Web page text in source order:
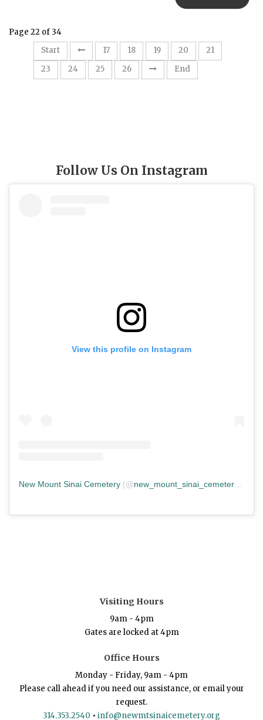
Page 22 of 34
Start
17 18 19 20 21
23
24 25 26 End
Follow Us On Instagram
View this profile on Instagram
New Mount Sinai Cemetery (@new_mount_sinai_cemetery ) •
Visiting Hours
9am - 4pm
Gates are locked at 4pm
Office Hours
Monday - Friday, 9am - 4pm
Please call ahead if you need our assistance, or email your
request.
314.353.2540 • info@newmtsinaicemetery.org